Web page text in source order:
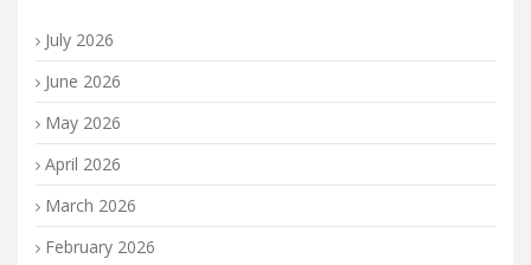
July 2026
June 2026
May 2026
April 2026
March 2026
February 2026